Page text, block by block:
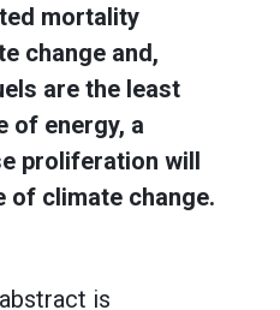
mortality
change and,
are the least
of energy, a
proliferation will
of climate change.
is